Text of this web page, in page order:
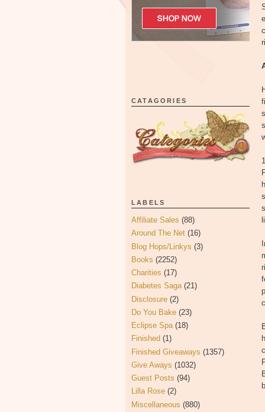
CATAGORIES
LABELS
Affiliate Sales (88)
Around The Net (16)
Blog Hops/Linkys (3)
Books (2252)
Charities (17)
Diabetes Saga (21)
Disclosure (2)
Do You Bake (23)
Eclipse Spa (18)
Finished (1)
Finished Giveaways (1357)
Give Aways (1032)
Guest Posts (94)
Lilla Rose (2)
Miscellaneous (880)